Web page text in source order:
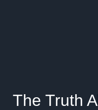
The Truth